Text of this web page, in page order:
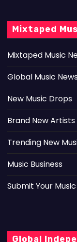
Mixtaped
Mixtaped Music
Global Music
New Music Drops
Brand New Artists
Trending New
Music Business
Submit Your Music
Global